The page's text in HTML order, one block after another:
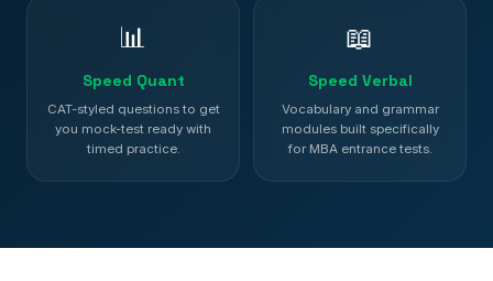
📊
Speed Quant
CAT-styled questions to get
you mock-test ready with
timed practice.
📖
Speed Verbal
Vocabulary and grammar
modules built specifically
for MBA entrance tests.